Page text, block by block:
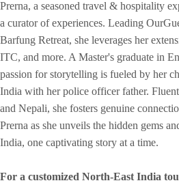
Prerna, a seasoned travel & hospitality
a curator of experiences. Leading
Barfung Retreat, she leverages her
ITC, and more. A Master's graduate in
passion for storytelling is fueled by her
India with her police officer father.
and Nepali, she fosters genuine
Prerna as she unveils the hidden gems
India, one captivating story at a time.
For a customized North-East India